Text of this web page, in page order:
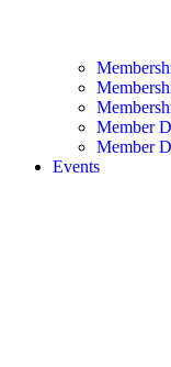
Member
Member
Events